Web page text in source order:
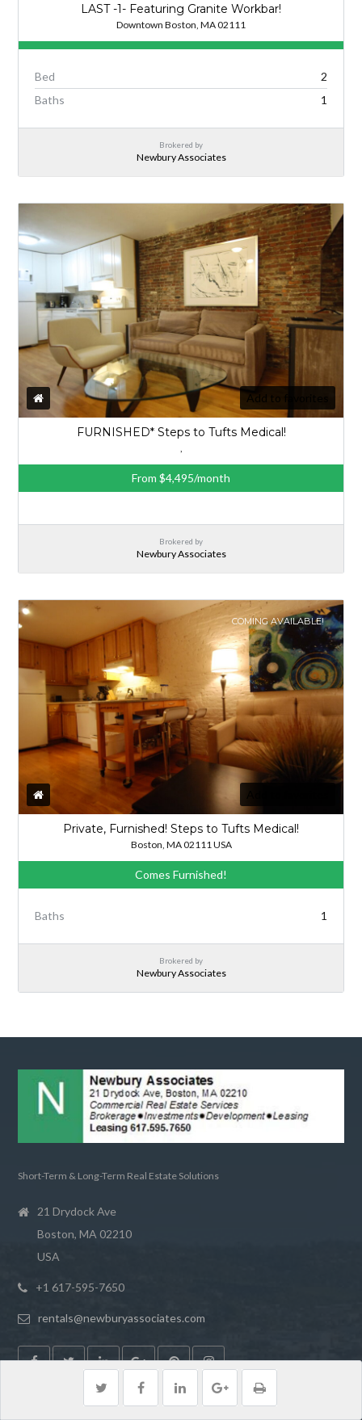
LAST -1- Featuring Granite Workbar!
Downtown Boston, MA 02111
Bed
2
Baths
1
Brokered by
Newbury Associates
Add to favorites
FURNISHED* Steps to Tufts Medical!
From $4,495/month
Brokered by
Newbury Associates
COMING AVAILABLE!
Private, Furnished! Steps to Tufts Medical!
Boston, MA 02111 USA
Comes Furnished!
Baths 1
Brokered by
Newbury Associates
Short-Term & Long-Term Real Estate Solutions
21 Drydock Ave
Boston, MA 02210
USA
+1 617-595-7650
rentals@newburyassociates.com
LATEST POSTS